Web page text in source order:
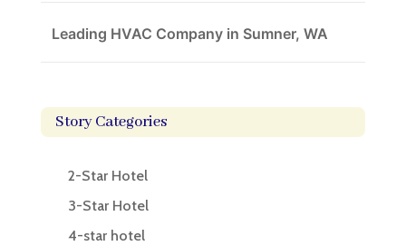
Leading HVAC Company in Sumner, WA
Story Categories
2-Star Hotel
3-Star Hotel
4-star hotel